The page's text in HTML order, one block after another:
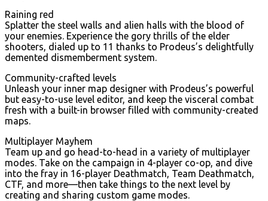
Raining red
Splatter the steel walls and alien halls with the blood of
your enemies. Experience the gory thrills of the elder
shooters, dialed up to 11 thanks to Prodeus’s delightfully
demented dismemberment system.
Community-crafted levels
Unleash your inner map designer with Prodeus’s powerful
but easy-to-use level editor, and keep the visceral combat
fresh with a built-in browser filled with community-created
maps.
Multiplayer Mayhem
Team up and go head-to-head in a variety of multiplayer
modes. Take on the campaign in 4-player co-op, and dive
into the fray in 16-player Deathmatch, Team Deathmatch,
CTF, and more—then take things to the next level by
creating and sharing custom game modes.